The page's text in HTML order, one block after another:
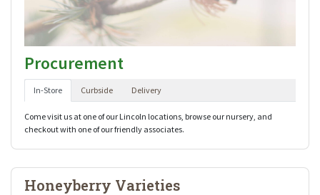
Procurement
In-Store Curbside Delivery
Come visit us at one of our Lincoln locations, browse our nursery, and
checkout with one of our friendly associates.
Honeyberry Varieties